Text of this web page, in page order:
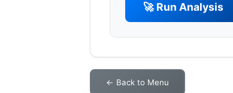
🚀 Run Analysis
← Back to Menu